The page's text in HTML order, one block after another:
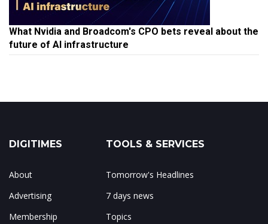
What Nvidia and Broadcom's CPO bets reveal about the
future of AI infrastructure
DIGITIMES
About
Advertising
Membership
TOOLS & SERVICES
Tomorrow's Headlines
7 days news
Topics